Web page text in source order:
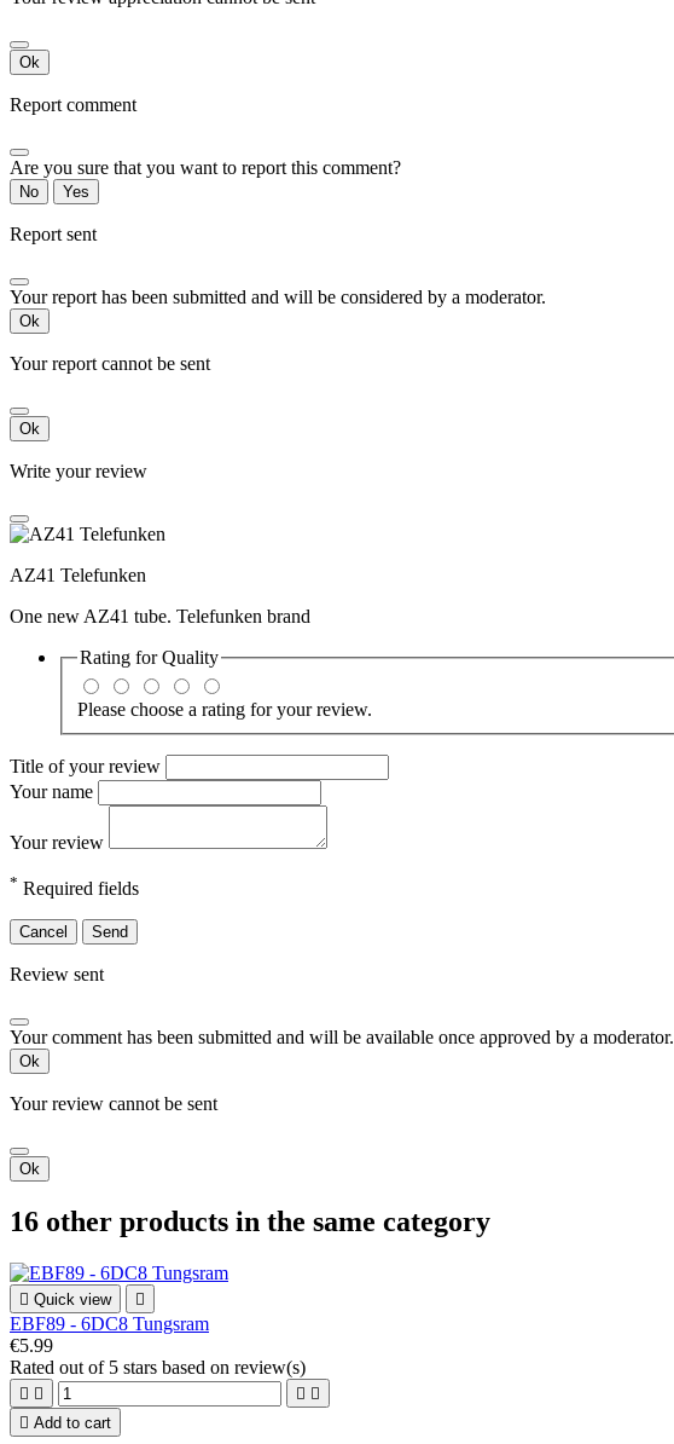
Ok
Report comment
Are you sure that you want to report this comment?
No Yes
Report sent
Your report has been submitted and will be considered by a moderator.
Ok
Your report cannot be sent
Ok
Write your review
AZ41 Telefunken
One new AZ41 tube. Telefunken brand
Rating forQuality
Please choose a rating for your review.
Title of your review
Your name
Your review
* Required fields
Cancel Send
Review sent
Your comment has been submitted and will be available once approved by a moderator.
Ok
Your review cannot be sent
Ok
16 other products in the same category
 Quick view 
EBF89 - 6DC8 Tungsram
€5.99
Rated out of 5 stars based on review(s)
   
 Add to cart